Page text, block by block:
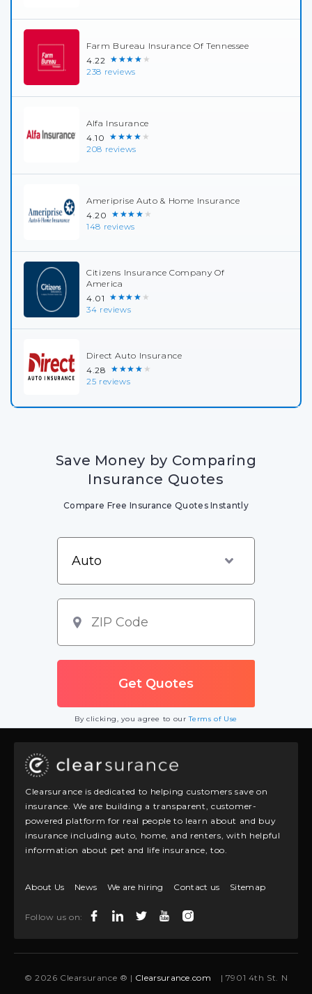
Farm Bureau Insurance Of Tennessee
4.22 ★★★★★
238 reviews
Alfa Insurance
4.10 ★★★★★
208 reviews
Ameriprise Auto & Home Insurance
4.20 ★★★★★
148 reviews
Citizens Insurance Company Of
America
4.01 ★★★★★
34 reviews
Direct Auto Insurance
4.28 ★★★★★
25 reviews
Save Money by Comparing
Insurance Quotes
Compare Free Insurance Quotes Instantly
By clicking, you agree to ourTerms of Use
Clearsurance is dedicated to helping customers save on
insurance. We are building a transparent, customer-
powered platform for real people to learn about and buy
insurance including auto, home, and renters, with helpful
information about pet and life insurance, too.
About Us News We are hiring Contact us Sitemap
Follow us on:
© 2026 Clearsurance ® | Clearsurance.com | 7901 4th St. N